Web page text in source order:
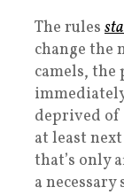
The rules
change
camels,
deprived
at least
that’s only
a